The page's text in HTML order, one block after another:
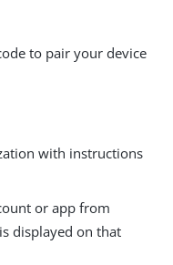
to pair your device
with instructions
or app from
displayed on that